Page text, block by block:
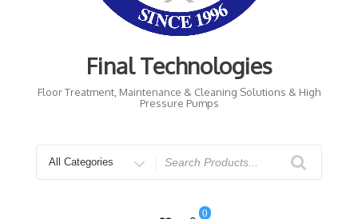
Final Technologies
Floor Treatment, Maintenance & Cleaning Solutions & High
Pressure Pumps
for
0